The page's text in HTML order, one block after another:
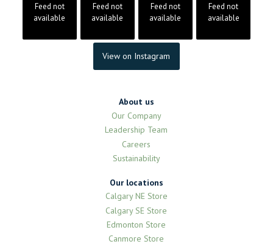
Feed not
available
Feed not
available
Feed not
available
Feed not
available
View on Instagram
About us
Our Company
Leadership Team
Careers
Sustainability
Our locations
Calgary NE Store
Calgary SE Store
Edmonton Store
Canmore Store